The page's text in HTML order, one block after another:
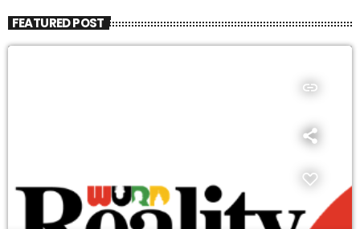
FEATURED POST
insert_link